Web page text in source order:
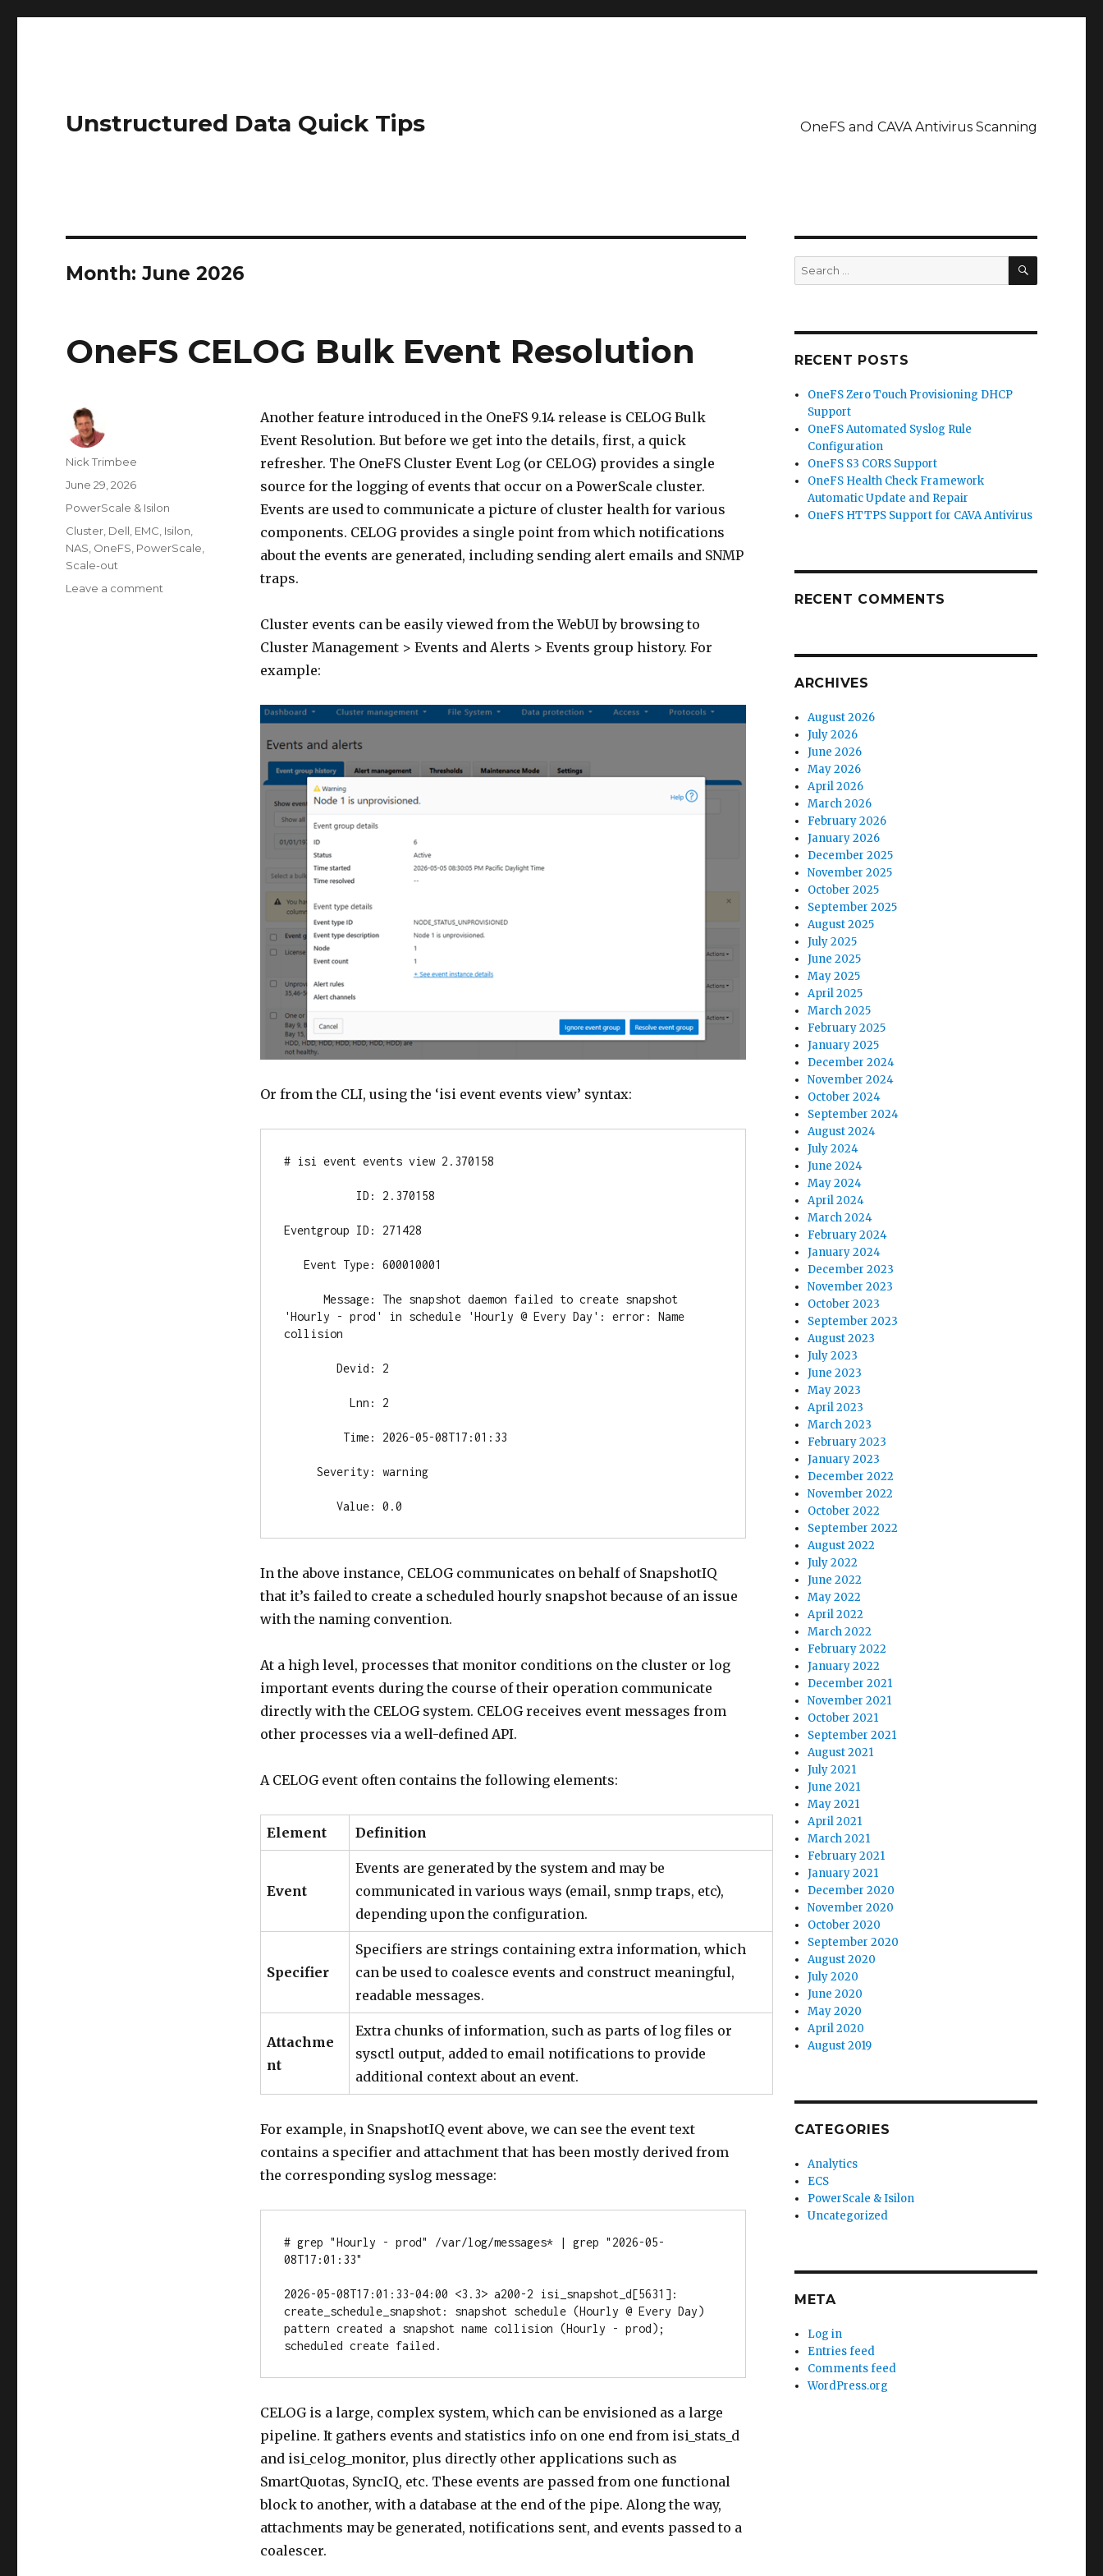
Unstructured Data Quick Tips OneFS and CAVA Antivirus Scanning
Month:June 2026
OneFS CELOG Bulk Event Resolution
Another feature introduced in the OneFS 9.14 release is CELOG Bulk
Event Resolution. But before we get into the details, first, a quick
refresher. The OneFS Cluster Event Log (or CELOG) provides a single
source for the logging of events that occur on a PowerScale cluster.
Events are used to communicate a picture of cluster health for various
components. CELOG provides a single point from which notifications
about the events are generated, including sending alert emails and SNMP
traps.
Cluster events can be easily viewed from the WebUI by browsing to
Cluster Management > Events and Alerts > Events group history. For
example:
Or from the CLI, using the ‘isi event events view’ syntax:
# isi event events view 2.370158
ID: 2.370158
Eventgroup ID: 271428
Event Type: 600010001
Message: The snapshot daemon failed to create snapshot
'Hourly - prod' in schedule 'Hourly @ Every Day': error: Name
collision
Devid: 2
Lnn: 2
Time: 2026-05-08T17:01:33
Severity: warning
Value: 0.0
In the above instance, CELOG communicates on behalf of SnapshotIQ
that it’s failed to create a scheduled hourly snapshot because of an issue
with the naming convention.
At a high level, processes that monitor conditions on the cluster or log
important events during the course of their operation communicate
directly with the CELOG system. CELOG receives event messages from
other processes via a well-defined API.
A CELOG event often contains the following elements:
Element Definition
Event
Events are generated by the system and may be
communicated in various ways (email, snmp traps, etc),
depending upon the configuration.
Specifier
Specifiers are strings containing extra information, which
can be used to coalesce events and construct meaningful,
readable messages.
Attachme
nt
Extra chunks of information, such as parts of log files or
sysctl output, added to email notifications to provide
additional context about an event.
For example, in SnapshotIQ event above, we can see the event text
contains a specifier and attachment that has been mostly derived from
the corresponding syslog message:
# grep "Hourly - prod" /var/log/messages* | grep "2026-05-
08T17:01:33"
2026-05-08T17:01:33-04:00 <3.3> a200-2 isi_snapshot_d[5631]:
create_schedule_snapshot: snapshot schedule (Hourly @ Every Day)
pattern created a snapshot name collision (Hourly - prod);
scheduled create failed.
CELOG is a large, complex system, which can be envisioned as a large
pipeline. It gathers events and statistics info on one end from isi_stats_d
and isi_celog_monitor, plus directly other applications such as
SmartQuotas, SyncIQ, etc. These events are passed from one functional
block to another, with a database at the end of the pipe. Along the way,
attachments may be generated, notifications sent, and events passed to a
coalescer.
Author
Nick Trimbee
Posted
June 29, 2026
Categories
PowerScale & Isilon
Tags
Cluster Dell EMC Isilon
NAS OneFS PowerScale
Scale-out
Leave a comment
Search
for:
SEARCH
RECENT POSTS
OneFS Zero Touch Provisioning DHCP
Support
OneFS Automated Syslog Rule
Configuration
OneFS S3 CORS Support
OneFS Health Check Framework
Automatic Update and Repair
OneFS HTTPS Support for CAVA Antivirus
RECENT COMMENTS
ARCHIVES
August 2026
July 2026
June 2026
May 2026
April 2026
March 2026
February 2026
January 2026
December 2025
November 2025
October 2025
September 2025
August 2025
July 2025
June 2025
May 2025
April 2025
March 2025
February 2025
January 2025
December 2024
November 2024
October 2024
September 2024
August 2024
July 2024
June 2024
May 2024
April 2024
March 2024
February 2024
January 2024
December 2023
November 2023
October 2023
September 2023
August 2023
July 2023
June 2023
May 2023
April 2023
March 2023
February 2023
January 2023
December 2022
November 2022
October 2022
September 2022
August 2022
July 2022
June 2022
May 2022
April 2022
March 2022
February 2022
January 2022
December 2021
November 2021
October 2021
September 2021
August 2021
July 2021
June 2021
May 2021
April 2021
March 2021
February 2021
January 2021
December 2020
November 2020
October 2020
September 2020
August 2020
July 2020
June 2020
May 2020
April 2020
August 2019
CATEGORIES
Analytics
ECS
PowerScale & Isilon
Uncategorized
META
Log in
Entries feed
Comments feed
WordPress.org